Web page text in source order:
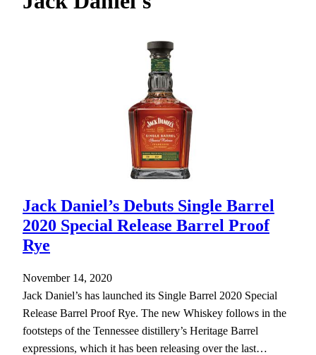
Jack Daniel’s Debuts Single Barrel
2020 Special Release Barrel Proof
Rye
November 14, 2020
Jack Daniel’s has launched its Single Barrel 2020 Special
Release Barrel Proof Rye. The new Whiskey follows in the
footsteps of the Tennessee distillery’s Heritage Barrel
expressions, which it has been releasing over the last…